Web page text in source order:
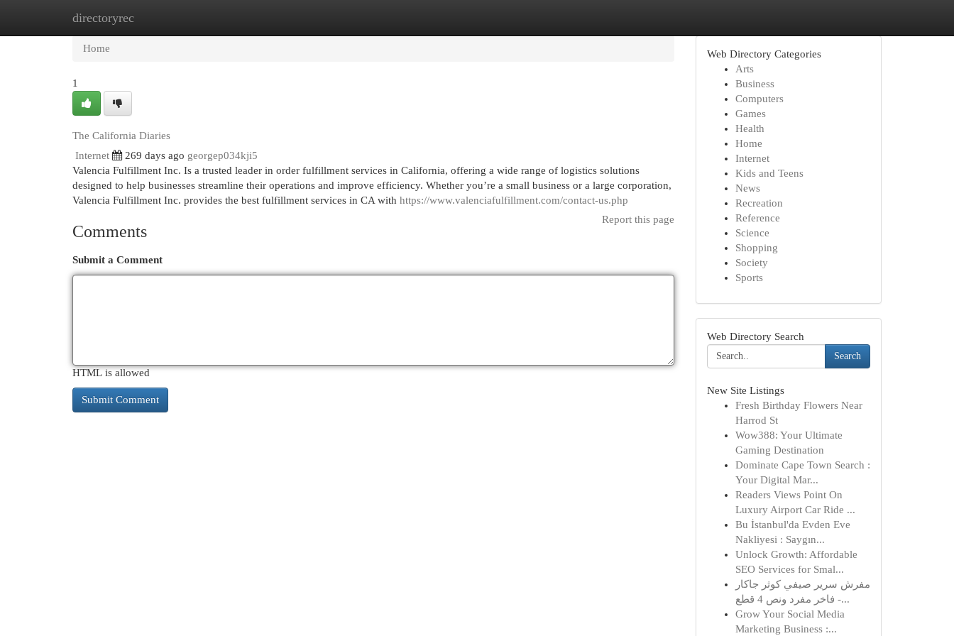
directoryrec
Home
Home
1
The California Diaries
Internet
269 days ago georgep034kji5
Valencia Fulfillment Inc. Is a trusted leader in order fulfillment services in California, offering a wide range of logistics solutions
designed to help businesses streamline their operations and improve efficiency. Whether you’re a small business or a large corporation,
Valencia Fulfillment Inc. provides the best fulfillment services in CA with https://www.valenciafulfillment.com/contact-us.php
Report this page
Comments
Submit a Comment
HTML is allowed
Web Directory Categories
Arts
Business
Computers
Games
Health
Home
Internet
Kids and Teens
News
Recreation
Reference
Science
Shopping
Society
Sports
Web Directory Search
Search
New Site Listings
Fresh Birthday Flowers Near
Harrod St
Wow388: Your Ultimate
Gaming Destination
Dominate Cape Town Search :
Your Digital Mar...
Readers Views Point On
Luxury Airport Car Ride ...
Bu İstanbul'da Evden Eve
Nakliyesi : Saygın...
Unlock Growth: Affordable
SEO Services for Smal...
مفرش سرير صيفي كوثر جاكار
فاخر مفرد ونص 4 قطع -...
Grow Your Social Media
Marketing Business :...